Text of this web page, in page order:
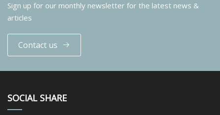
Sign up for our monthly newsletter for the latest news &
articles
Contact us
SOCIAL SHARE